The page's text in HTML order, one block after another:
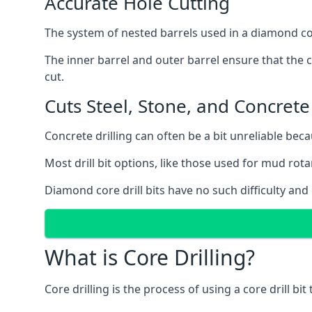
The system of nested barrels used in a diamond
The inner barrel and outer barrel ensure that the
cut.
Cuts Steel, Stone, and Concrete
Concrete drilling can often be a bit unreliable
Most drill bit options, like those used for mud
Diamond core drill bits have no such difficulty
What is Core Drilling?
Core drilling is the process of using a core drill